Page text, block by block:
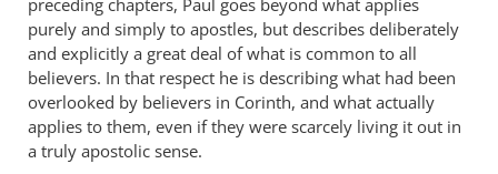
he
says
is
no
less
by
preceding chapters, Paul goes beyond what applies
purely and simply to apostles, but describes deliberately
and explicitly a great deal of what is common to all
believers. In that respect he is describing what had been
overlooked by believers in Corinth, and what actually
applies to them, even if they were scarcely living it out in
a truly apostolic sense.